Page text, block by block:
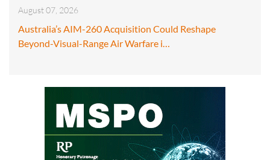
August 07, 2026
Australia’s AIM-260 Acquisition Could Reshape
Beyond-Visual-Range Air Warfare i…